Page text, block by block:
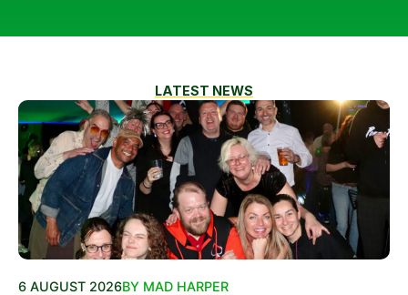
LATEST NEWS
6 AUGUST 2026BY MAD HARPER